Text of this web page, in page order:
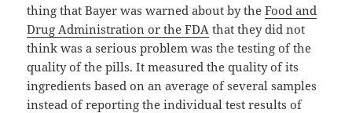
thing that Bayer was warned about by theFood and
Drug Administration or the FDA that they did not
think was a serious problem was the testing of the
quality of the pills. It measured the quality of its
ingredients based on an average of several samples
instead of reporting the individual test results of